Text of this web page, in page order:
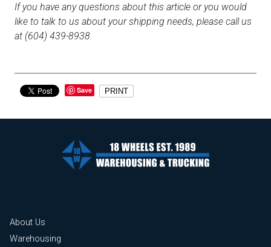
If you have any questions about this article or you would
like to talk to us about your shipping needs, please call us
at (604) 439-8938.
Save PRINT
About Us
Warehousing